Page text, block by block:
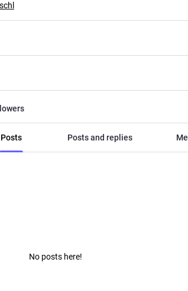
Posts Posts and replies
No posts here!